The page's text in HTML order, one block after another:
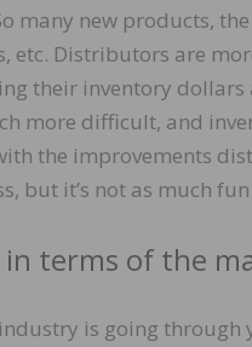
many new products,
etc. Distributors are
their inventory dollars
more difficult, and
the improvements
but it’s not as much
in terms of the
is going through